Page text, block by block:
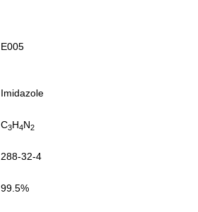
E005
Imidazole
C3H4N2
288-32-4
99.5%